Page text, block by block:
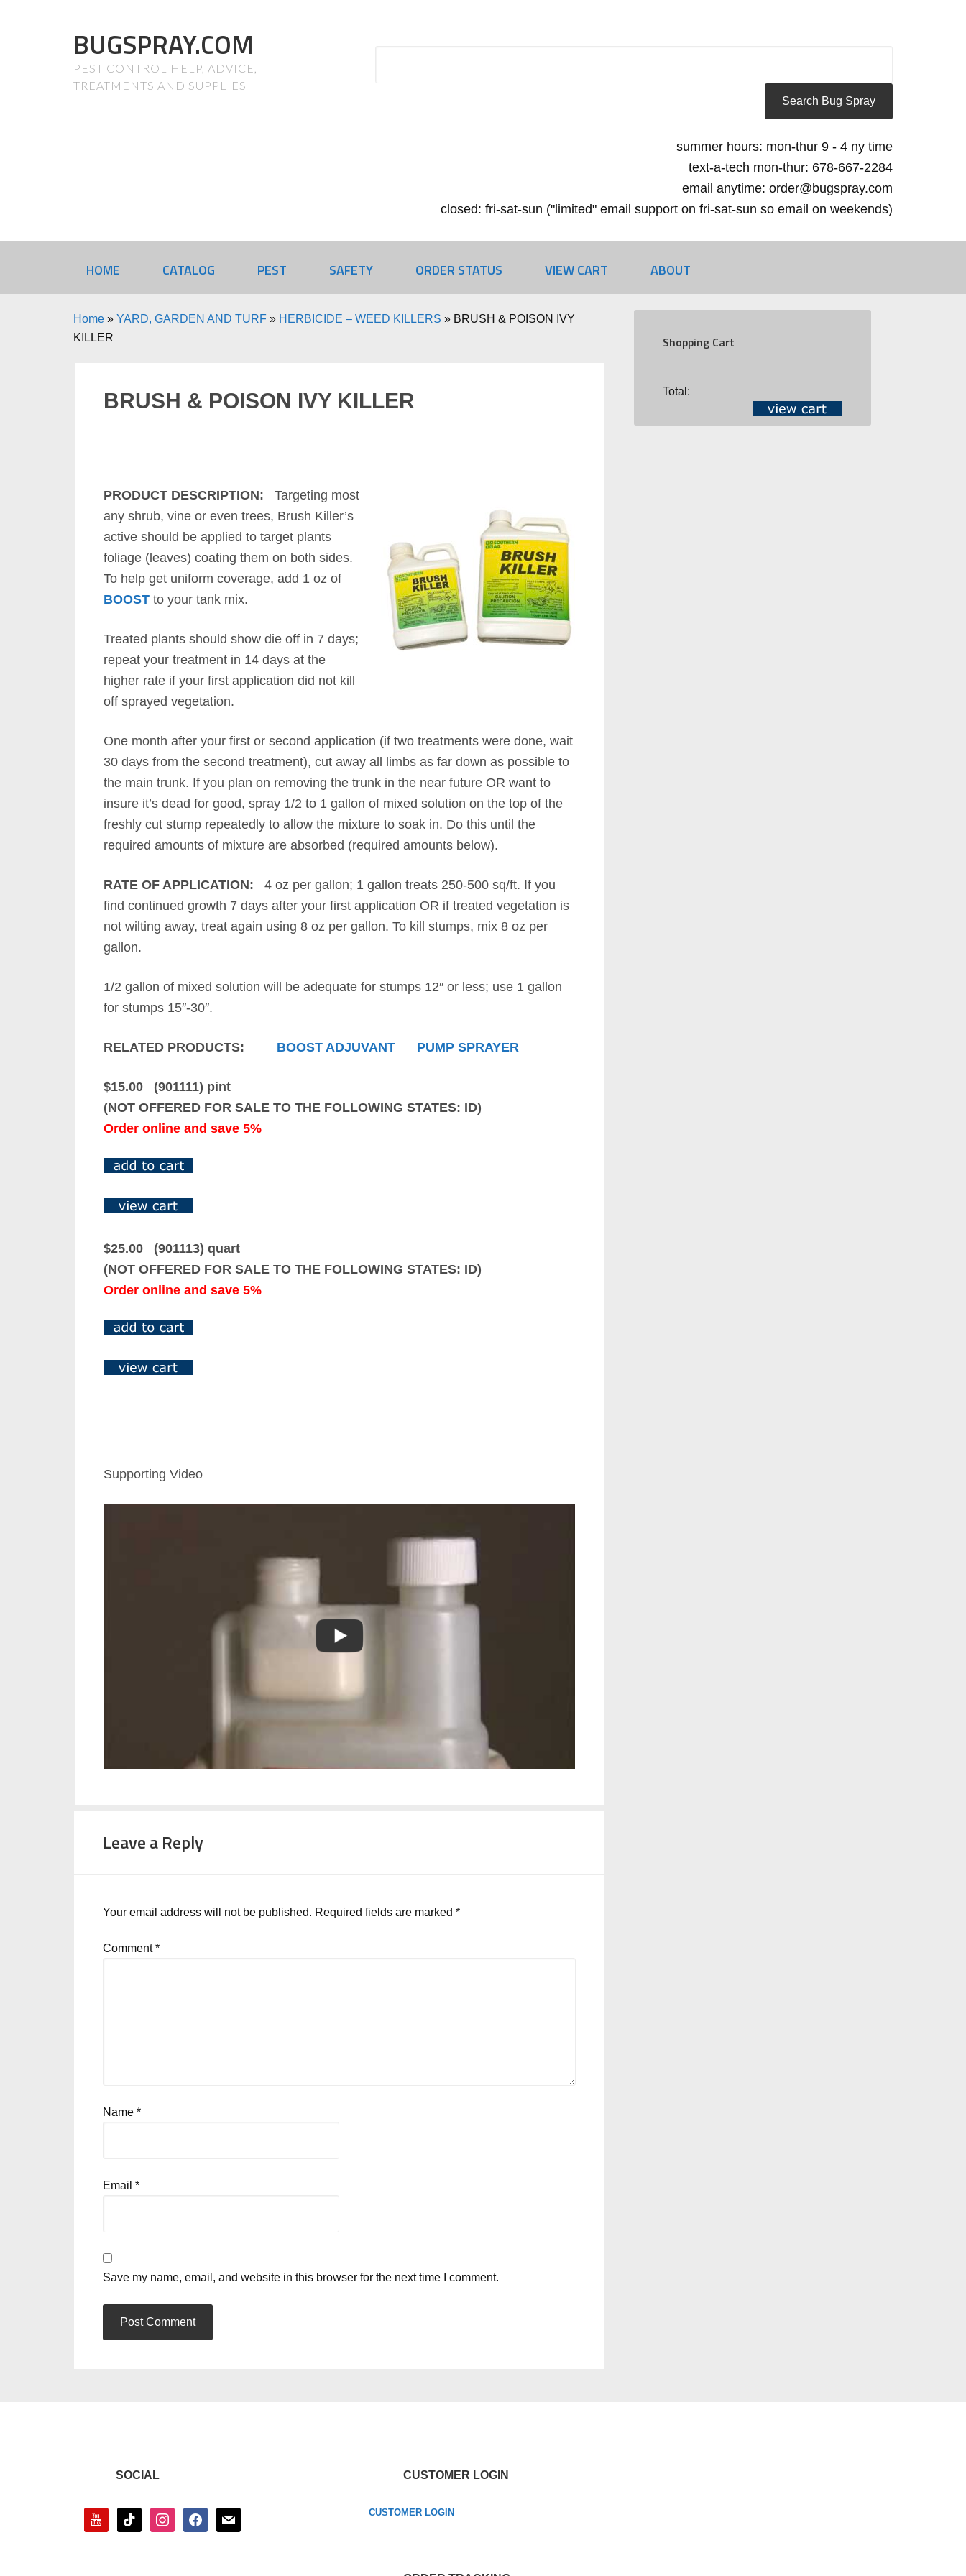
BUGSPRAY.COM
PEST CONTROL HELP, ADVICE,
TREATMENTS AND SUPPLIES
summer hours: mon-thur 9 - 4 ny time
text-a-tech mon-thur: 678-667-2284
email anytime: order@bugspray.com
closed: fri-sat-sun ("limited" email support on fri-sat-sun so email on weekends)
HOME CATALOG PEST SAFETY ORDER STATUS VIEW CART ABOUT
Home » YARD, GARDEN AND TURF » HERBICIDE – WEED KILLERS » BRUSH & POISON IVY
KILLER
BRUSH & POISON IVY KILLER
PRODUCT DESCRIPTION: Targeting most
any shrub, vine or even trees, Brush Killer’s
active should be applied to target plants
foliage (leaves) coating them on both sides.
To help get uniform coverage, add 1 oz of
BOOST to your tank mix.
Treated plants should show die off in 7 days;
repeat your treatment in 14 days at the
higher rate if your first application did not kill
off sprayed vegetation.
One month after your first or second application (if two treatments were done, wait
30 days from the second treatment), cut away all limbs as far down as possible to
the main trunk. If you plan on removing the trunk in the near future OR want to
insure it’s dead for good, spray 1/2 to 1 gallon of mixed solution on the top of the
freshly cut stump repeatedly to allow the mixture to soak in. Do this until the
required amounts of mixture are absorbed (required amounts below).
RATE OF APPLICATION: 4 oz per gallon; 1 gallon treats 250-500 sq/ft. If you
find continued growth 7 days after your first application OR if treated vegetation is
not wilting away, treat again using 8 oz per gallon. To kill stumps, mix 8 oz per
gallon.
1/2 gallon of mixed solution will be adequate for stumps 12″ or less; use 1 gallon
for stumps 15″-30″.
RELATED PRODUCTS: BOOST ADJUVANT PUMP SPRAYER
$15.00 (901111) pint
(NOT OFFERED FOR SALE TO THE FOLLOWING STATES: ID)
Order online and save 5%
$25.00 (901113) quart
(NOT OFFERED FOR SALE TO THE FOLLOWING STATES: ID)
Order online and save 5%
Supporting Video
Leave a Reply
Your email address will not be published. Required fields are marked *
Comment*
Name *
Email *
Save my name, email, and website in this browser for the next time I comment.
Shopping Cart
Total:
SOCIAL
youtube tiktok instagramfacebookmail
CUSTOMER LOGIN
CUSTOMER LOGIN